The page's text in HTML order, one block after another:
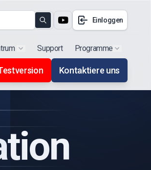
Search Einloggen
Show submenu for "Products"
Support Programme Show
Kontaktiere uns